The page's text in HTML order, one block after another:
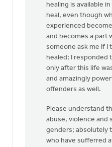
healing is available
heal, even though
experienced
and becomes a part
someone ask me if I
healed; I responded
only after this life
and amazingly
offenders as well.
Please understand
abuse, violence and
genders; absolutely
who have sufferred